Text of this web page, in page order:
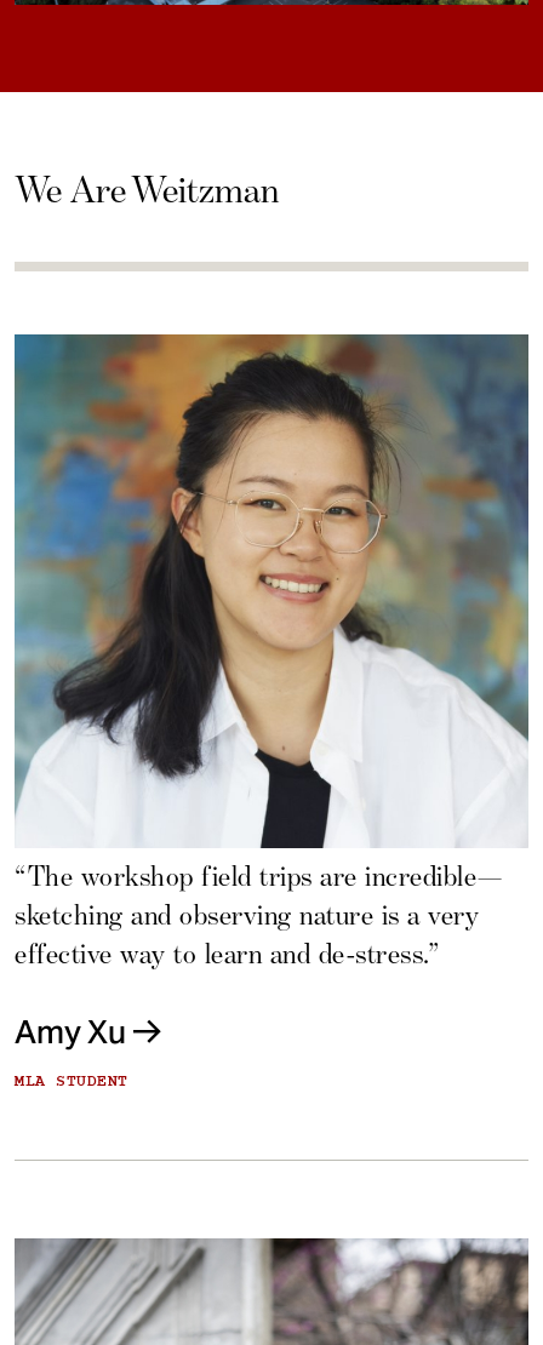
We Are Weitzman
“The workshop field trips are incredible—
sketching and observing nature is a very
effective way to learn and de-stress.”
Amy Xu
MLA STUDENT